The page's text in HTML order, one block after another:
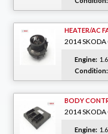
HEATER/AC
2014
Engine:
Condition:
BODY
2014
Engine: